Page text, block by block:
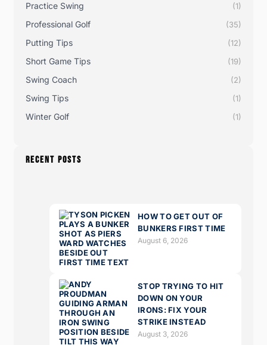
Practice Swing (1)
Professional Golf (35)
Putting Tips (12)
Short Game Tips (19)
Swing Coach (2)
Swing Tips (1)
Winter Golf (1)
RECENT POSTS
HOW TO GET OUT OF
BUNKERS FIRST TIME
August 6, 2026
STOP TRYING TO HIT
DOWN ON YOUR
IRONS: FIX YOUR
STRIKE INSTEAD
August 3, 2026